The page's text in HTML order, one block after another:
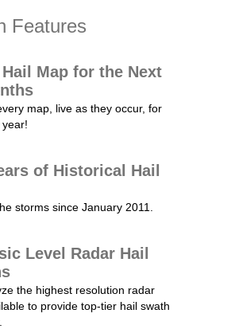
Features
Map for the Next
map, live as they occur, for
of Historical Hail
storms since January 2011.
Level Radar Hail
the highest resolution radar
to provide top-tier hail swath